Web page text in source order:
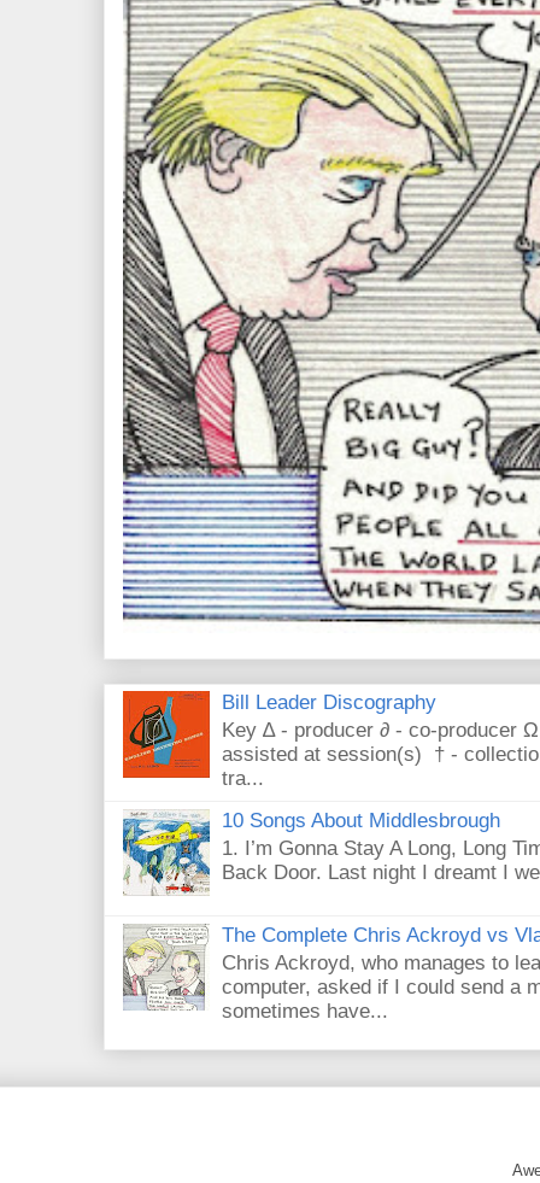
Bill Leader Discography
Key ∆ - producer ∂ - co-producer
assisted at session(s) † -
tra...
10 Songs About Middlesbrough
1. I’m Gonna Stay A Long, Long
Back Door. Last night I dreamt I
The Complete Chris Ackroyd vs
Chris Ackroyd, who manages to
computer, asked if I could send a
sometimes have...